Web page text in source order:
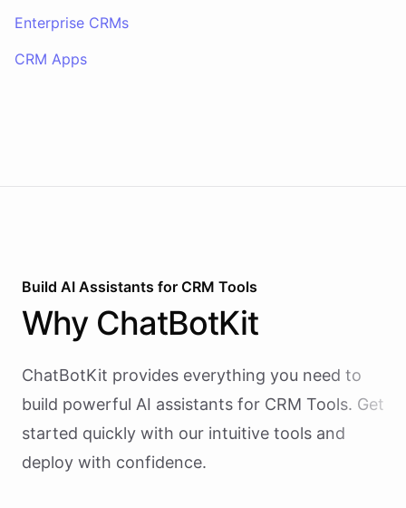
Enterprise CRMs
CRM Apps
Build AI Assistants for CRM Tools
Why ChatBotKit
ChatBotKit provides everything you need to
build powerful AI assistants for CRM Tools. Get
started quickly with our intuitive tools and
deploy with confidence.